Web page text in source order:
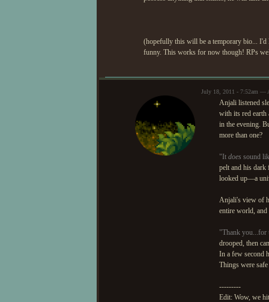
(hopefully this will be a temporary bio... I'd
funny. This works for now though! RPs
July 18, 2011 - 7:52am —
Anjali listened
with its red earth
in the evening.
more than one?
"It does sound
pelt and his dark
looked up—a
Anjali's view of
entire world, and
"Thank you...for
drooped, then
In a few second
Things were
---------
Edit: Wow, we